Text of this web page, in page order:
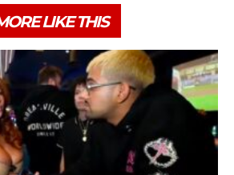
LIKE THIS